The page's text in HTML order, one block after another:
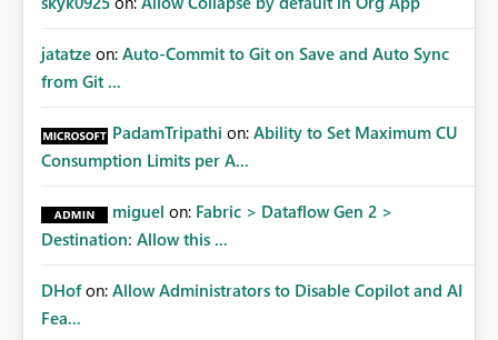
jatatze on: Auto-Commit to Git on Save and Auto Sync
from Git ...
PadamTripathi on: Ability to Set Maximum CU
Consumption Limits per A...
miguel on: Fabric > Dataflow Gen 2 >
Destination: Allow this ...
DHof on: Allow Administrators to Disable Copilot and AI
Fea...